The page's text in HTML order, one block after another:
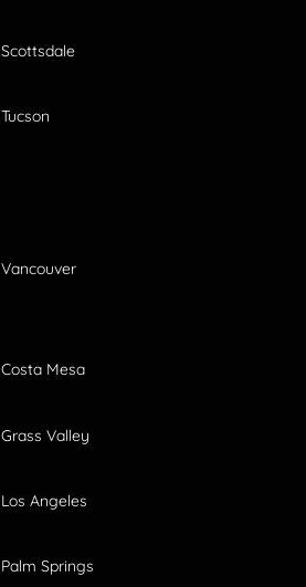
Scottsdale
Tucson
Vancouver
Costa Mesa
Grass Valley
Los Angeles
Palm Springs